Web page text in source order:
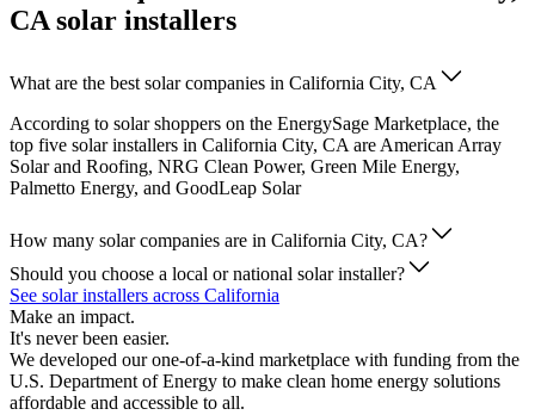
CA solar installers
What are the best solar companies in California City, CA
According to solar shoppers on the EnergySage Marketplace, the
top five solar installers in California City, CA are American Array
Solar and Roofing, NRG Clean Power, Green Mile Energy,
Palmetto Energy, and GoodLeap Solar
How many solar companies are in California City, CA?
Should you choose a local or national solar installer?
See solar installers across California
Make an impact.
It's never been easier.
We developed our one-of-a-kind marketplace with funding from the
U.S. Department of Energy to make clean home energy solutions
affordable and accessible to all.